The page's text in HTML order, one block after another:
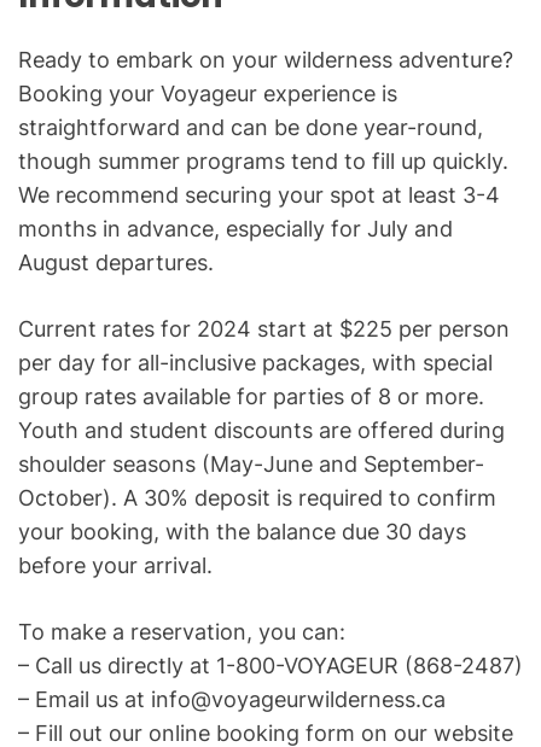
Ready to embark on your wilderness adventure?
Booking your Voyageur experience is
straightforward and can be done year-round,
though summer programs tend to fill up quickly.
We recommend securing your spot at least 3-4
months in advance, especially for July and
August departures.
Current rates for 2024 start at $225 per person
per day for all-inclusive packages, with special
group rates available for parties of 8 or more.
Youth and student discounts are offered during
shoulder seasons (May-June and September-
October). A 30% deposit is required to confirm
your booking, with the balance due 30 days
before your arrival.
To make a reservation, you can:
– Call us directly at 1-800-VOYAGEUR (868-2487)
– Email us at info@voyageurwilderness.ca
– Fill out our online booking form on our website